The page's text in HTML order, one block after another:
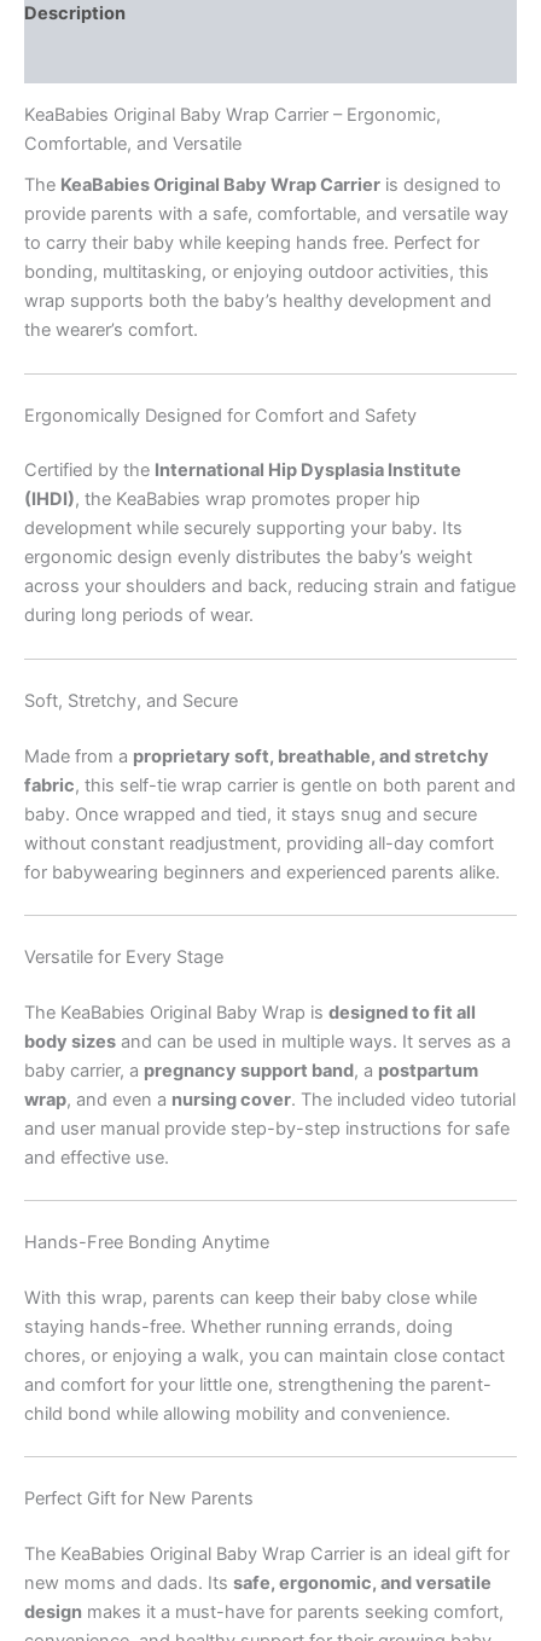
Description
KeaBabies Original Baby Wrap Carrier – Ergonomic,
Comfortable, and Versatile
The KeaBabies Original Baby Wrap Carrier is designed to
provide parents with a safe, comfortable, and versatile way
to carry their baby while keeping hands free. Perfect for
bonding, multitasking, or enjoying outdoor activities, this
wrap supports both the baby’s healthy development and
the wearer’s comfort.
Ergonomically Designed for Comfort and Safety
Certified by the International Hip Dysplasia Institute
(IHDI), the KeaBabies wrap promotes proper hip
development while securely supporting your baby. Its
ergonomic design evenly distributes the baby’s weight
across your shoulders and back, reducing strain and fatigue
during long periods of wear.
Soft, Stretchy, and Secure
Made from a proprietary soft, breathable, and stretchy
fabric, this self-tie wrap carrier is gentle on both parent and
baby. Once wrapped and tied, it stays snug and secure
without constant readjustment, providing all-day comfort
for babywearing beginners and experienced parents alike.
Versatile for Every Stage
The KeaBabies Original Baby Wrap is designed to fit all
body sizes and can be used in multiple ways. It serves as a
baby carrier, a pregnancy support band, a postpartum
wrap, and even a nursing cover. The included video tutorial
and user manual provide step-by-step instructions for safe
and effective use.
Hands-Free Bonding Anytime
With this wrap, parents can keep their baby close while
staying hands-free. Whether running errands, doing
chores, or enjoying a walk, you can maintain close contact
and comfort for your little one, strengthening the parent-
child bond while allowing mobility and convenience.
Perfect Gift for New Parents
The KeaBabies Original Baby Wrap Carrier is an ideal gift for
new moms and dads. Its safe, ergonomic, and versatile
design makes it a must-have for parents seeking comfort,